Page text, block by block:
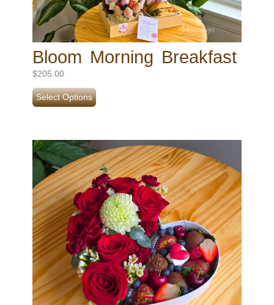
Bloom Morning Breakfast
$205.00
Select Options